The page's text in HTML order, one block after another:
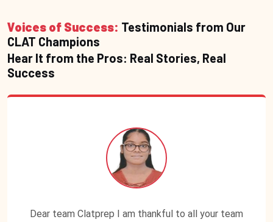
Voices of Success: Testimonials from Our
CLAT Champions
Hear It from the Pros: Real Stories, Real
Success
Dear team Clatprep I am thankful to all your team